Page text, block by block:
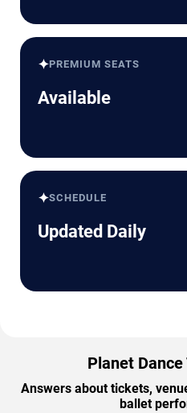
✦PREMIUM SEATS
Available
✦SCHEDULE
Updated Daily
Planet Dance
Answers about tickets,
ballet